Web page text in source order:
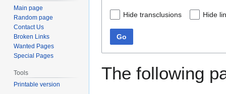
Hide transclusions Hide
Go
The following
Main page
Random page
Contact Us
Broken Links
Wanted Pages
Special Pages
Tools
Printable version